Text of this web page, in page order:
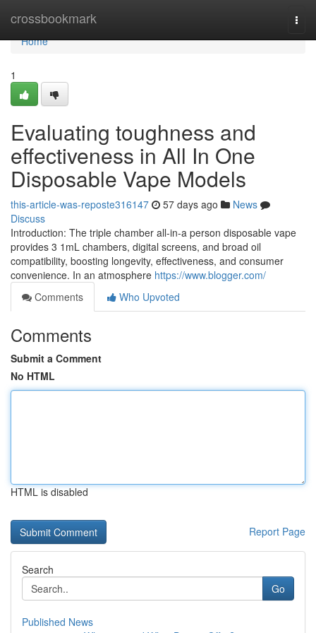
crossbookmark
Home
Home
1
Evaluating toughness and
effectiveness in All In One
Disposable Vape Models
this-article-was-reposte316147 57 days ago
News
Discuss
Introduction: The triple chamber all-in-a person disposable vape
provides 3 1mL chambers, digital screens, and broad oil
compatibility, boosting longevity, effectiveness, and consumer
convenience. In an atmosphere https://www.blogger.com/
Comments
Who Upvoted
Comments
Submit a Comment
No HTML
HTML is disabled
Report Page
Search
Go
Published News